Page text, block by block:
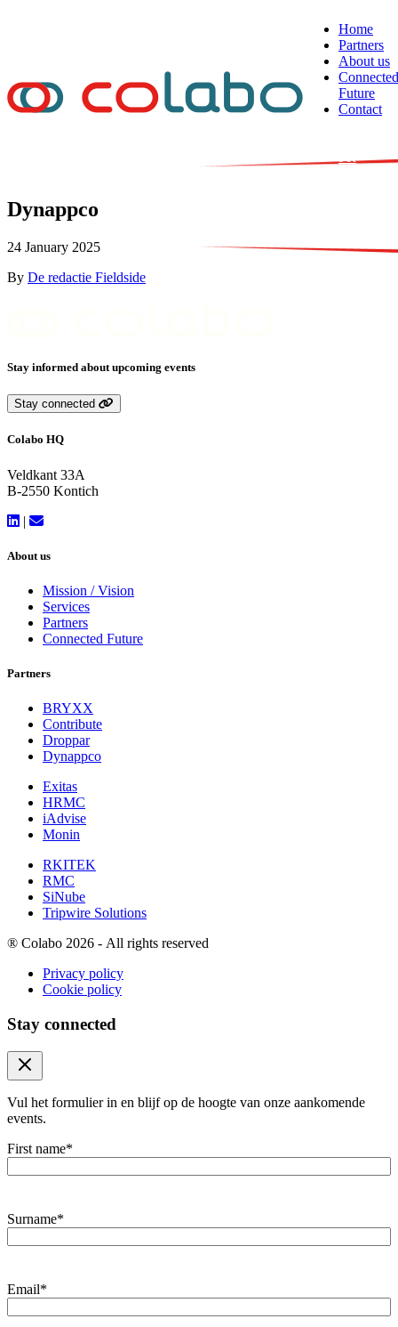
Home
Partners
About us
Connected
Future
Contact
FR
Dynappco
24 January 2025
By De redactie Fieldside
Stay informed about upcoming events
Stay connected
Colabo HQ
Veldkant 33A
B-2550 Kontich
|
About us
Mission / Vision
Services
Partners
Connected Future
Partners
BRYXX
Contribute
Droppar
Dynappco
Exitas
HRMC
iAdvise
Monin
RKITEK
RMC
SiNube
Tripwire Solutions
® Colabo 2026 - All rights reserved
Privacy policy
Cookie policy
Stay connected
Close modal
Vul het formulier in en blijf op de hoogte van onze aankomende
events.
First name*
Surname*
Email*